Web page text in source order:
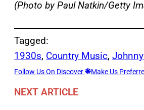
(Photo by Paul Natkin/Getty
Tagged:
1930s, Country Music,
Follow Us On Discover Make Us
NEXT ARTICLE